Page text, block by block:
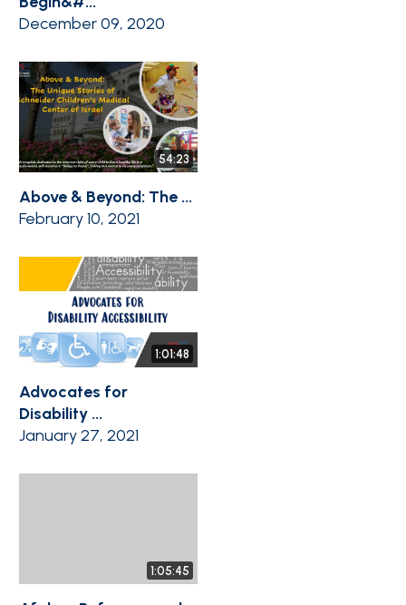
December 09, 2020
54:23
Above & Beyond: The ...
February 10, 2021
1:01:48
Advocates for
Disability ...
January 27, 2021
1:05:45